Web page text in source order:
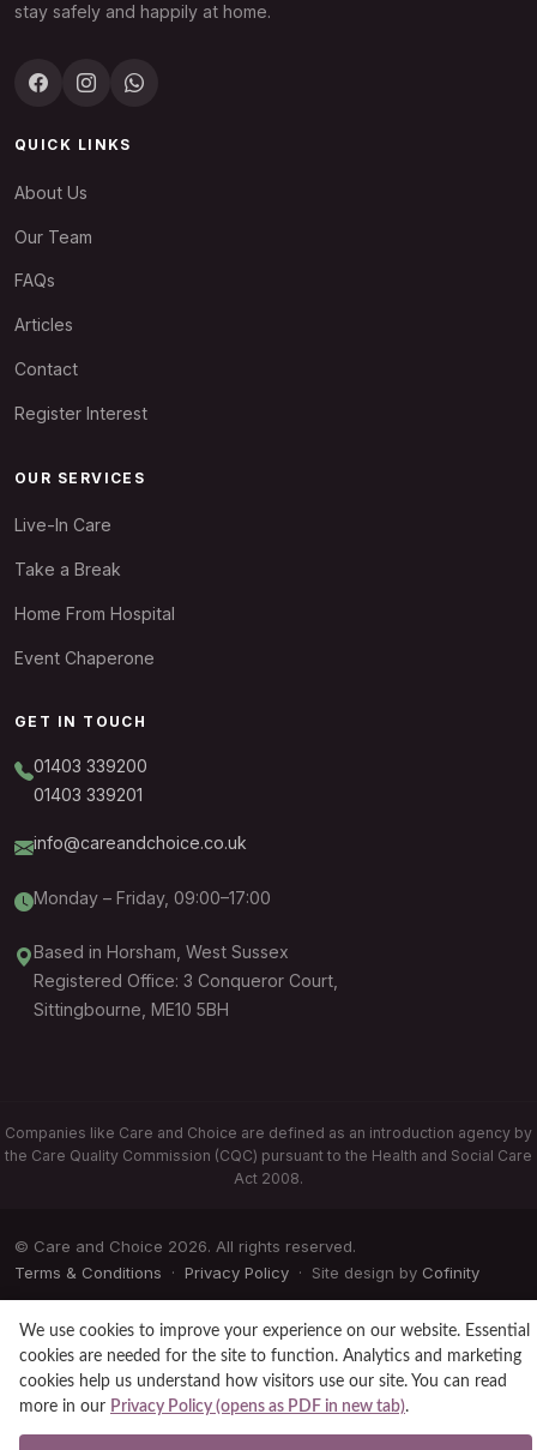
stay safely and happily at home.
QUICK LINKS
About Us
Our Team
FAQs
Articles
Contact
Register Interest
OUR SERVICES
Live-In Care
Take a Break
Home From Hospital
Event Chaperone
GET IN TOUCH
01403 339200
01403 339201
info@careandchoice.co.uk
Monday – Friday, 09:00–17:00
Based in Horsham, West Sussex
Registered Office: 3 Conqueror Court,
Sittingbourne, ME10 5BH
Companies like Care and Choice are defined as an introduction agency by
the Care Quality Commission (CQC) pursuant to the Health and Social Care
Act 2008.
© Care and Choice 2026. All rights reserved.
Terms & Conditions · Privacy Policy · Site design by Cofinity
We use cookies to improve your experience on our website. Essential
cookies are needed for the site to function. Analytics and marketing
cookies help us understand how visitors use our site. You can read
more in our Privacy Policy (opens as PDF in new tab).